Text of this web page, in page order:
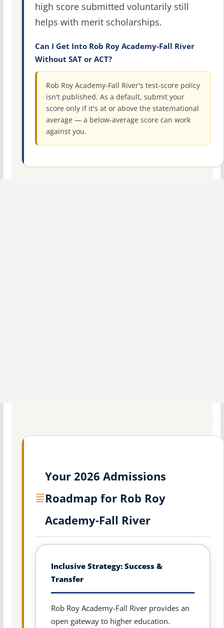
high score submitted voluntarily still
helps with merit scholarships.
Can I Get Into Rob Roy Academy-Fall River
Without SAT or ACT?
Rob Roy Academy-Fall River's test-score policy
isn't published. As a default, submit your
score only if it's at or above the state/national
average — a below-average score can work
against you.
Your 2026 Admissions
Roadmap for Rob Roy
Academy-Fall River
Inclusive Strategy: Success &
Transfer
Rob Roy Academy-Fall River provides an
open gateway to higher education.